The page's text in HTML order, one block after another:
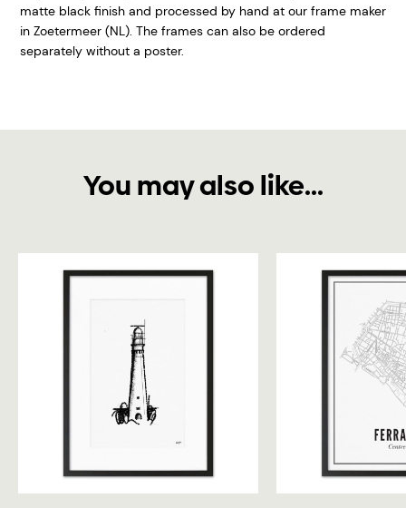
matte black finish and processed by hand at our frame maker
in Zoetermeer (NL). The frames can also be ordered
separately without a poster.
You may also like...